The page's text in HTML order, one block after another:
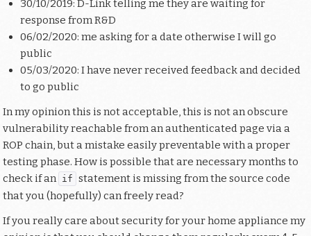
30/10/2019: D-Link telling me they are waiting for
response from R&D
06/02/2020: me asking for a date otherwise I will go
public
05/03/2020: I have never received feedback and decided
to go public
In my opinion this is not acceptable, this is not an obscure
vulnerability reachable from an authenticated page via a
ROP chain, but a mistake easily preventable with a proper
testing phase. How is possible that are necessary months to
check if an if statement is missing from the source code
that you (hopefully) can freely read?
If you really care about security for your home appliance my